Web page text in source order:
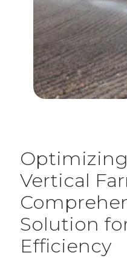
Vertical
Solution
Efficiency